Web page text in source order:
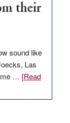
their
sound like
Las
… [Read